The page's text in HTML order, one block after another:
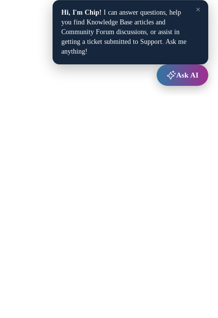
×
Hi, I'm Chip! I can answer questions, help
you find Knowledge Base articles and
Community Forum discussions, or assist in
getting a ticket submitted to Support. Ask me
anything!
Ask AI